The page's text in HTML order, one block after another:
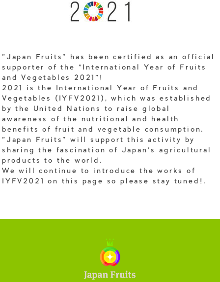
"Japan Fruits" has been certified as an official
supporter of the "International Year of Fruits
and Vegetables 2021"!
2021 is the International Year of Fruits and
Vegetables (IYFV2021), which was established
by the United Nations to raise global
awareness of the nutritional and health
benefits of fruit and vegetable consumption.
"Japan Fruits" will support this activity by
sharing the fascination of Japan's agricultural
products to the world.
We will continue to introduce the works of
IYFV2021 on this page so please stay tuned!.